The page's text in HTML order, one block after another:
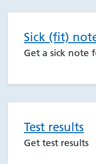
Sick (fit)
Get a sick note
Test results
Get test results